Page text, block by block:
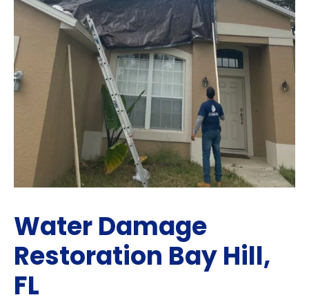
Water Damage
Restoration Bay Hill,
FL